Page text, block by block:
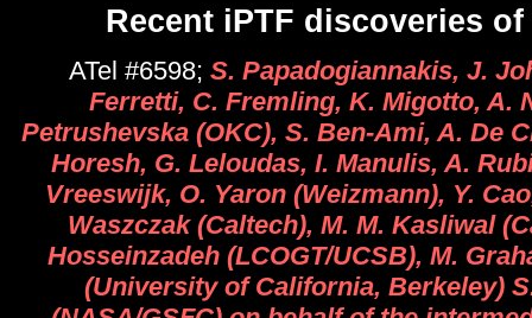
Recent iPTF discoveries of
ATel #6598; S. Papadogiannakis, J.
Ferretti, C. Fremling, K. Migotto, A.
Petrushevska (OKC), S. Ben-Ami, A. De
Horesh, G. Leloudas, I. Manulis, A.
Vreeswijk, O. Yaron (Weizmann), Y.
Waszczak (Caltech), M. M. Kasliwal
Hosseinzadeh (LCOGT/UCSB), M.
(University of California, Berkeley)